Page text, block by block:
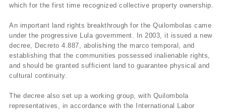
which for the first time recognized collective property ownership.
An important land rights breakthrough for the Quilombolas came
under the progressive Lula government. In 2003, it issued a new
decree, Decreto 4.887, abolishing the marco temporal, and
establishing that the communities possessed inalienable rights,
and should be granted sufficient land to guarantee physical and
cultural continuity.
The decree also set up a working group, with Quilombola
representatives, in accordance with the International Labor